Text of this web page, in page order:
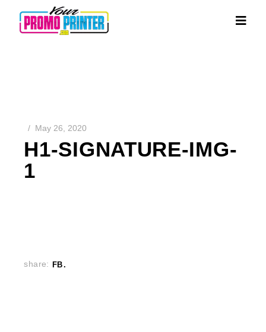
May 26, 2020
H1-SIGNATURE-IMG-
1
share: FB